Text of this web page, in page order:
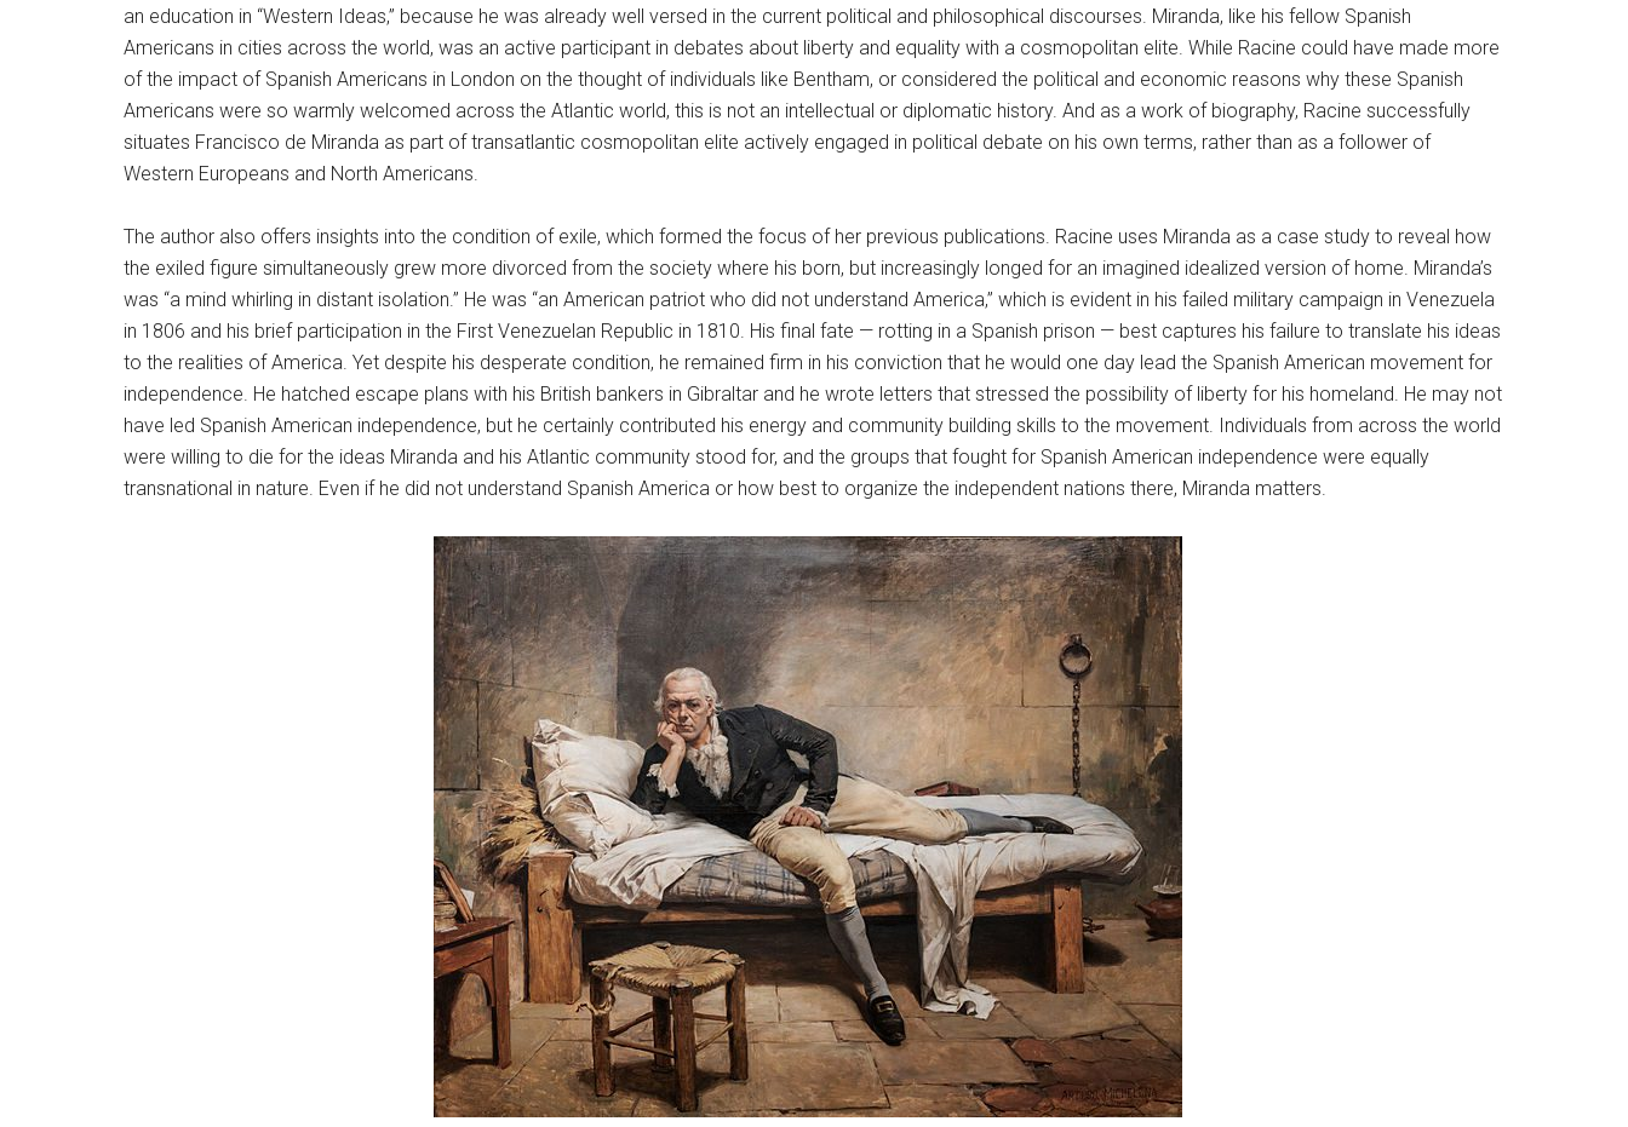
an education in “Western Ideas,” because he was already well versed in the current political and philosophical discourses. Miranda, like his fellow Spanish
Americans in cities across the world, was an active participant in debates about liberty and equality with a cosmopolitan elite. While Racine could have made more
of the impact of Spanish Americans in London on the thought of individuals like Bentham, or considered the political and economic reasons why these Spanish
Americans were so warmly welcomed across the Atlantic world, this is not an intellectual or diplomatic history. And as a work of biography, Racine successfully
situates Francisco de Miranda as part of transatlantic cosmopolitan elite actively engaged in political debate on his own terms, rather than as a follower of
Western Europeans and North Americans.
The author also offers insights into the condition of exile, which formed the focus of her previous publications. Racine uses Miranda as a case study to reveal how
the exiled figure simultaneously grew more divorced from the society where his born, but increasingly longed for an imagined idealized version of home. Miranda’s
was “a mind whirling in distant isolation.” He was “an American patriot who did not understand America,” which is evident in his failed military campaign in Venezuela
in 1806 and his brief participation in the First Venezuelan Republic in 1810. His final fate — rotting in a Spanish prison — best captures his failure to translate his ideas
to the realities of America. Yet despite his desperate condition, he remained firm in his conviction that he would one day lead the Spanish American movement for
independence. He hatched escape plans with his British bankers in Gibraltar and he wrote letters that stressed the possibility of liberty for his homeland. He may not
have led Spanish American independence, but he certainly contributed his energy and community building skills to the movement. Individuals from across the world
were willing to die for the ideas Miranda and his Atlantic community stood for, and the groups that fought for Spanish American independence were equally
transnational in nature. Even if he did not understand Spanish America or how best to organize the independent nations there, Miranda matters.